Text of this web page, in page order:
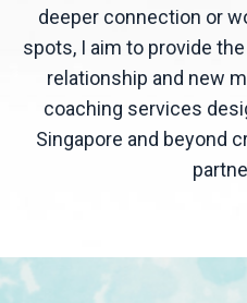
deeper connection or
spots, I aim to provide
relationship and new
coaching services
Singapore and beyond